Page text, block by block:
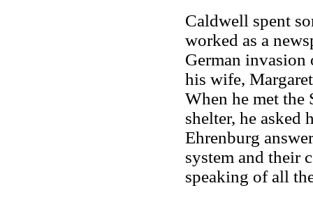
Caldwell spent
worked as a
German
his wife,
When he met
shelter, he asked
Ehrenburg
system and their
speaking of all